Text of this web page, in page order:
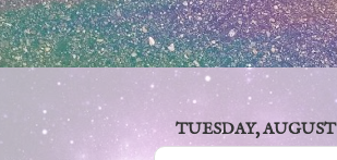
TUESDAY, AUGUST